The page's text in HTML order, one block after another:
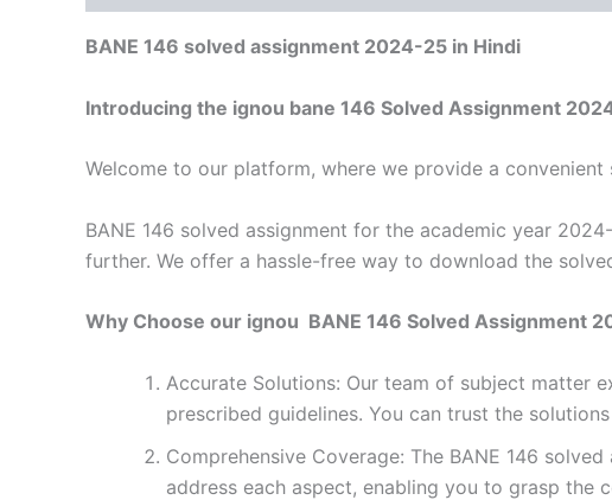
BANE 146 solved assignment 2024-25 in Hindi
Introducing the ignou bane 146 Solved Assignment
Welcome to our platform, where we provide a
BANE 146 solved assignment for the academic year
further. We offer a hassle-free way to download the
Why Choose our ignou BANE 146 Solved Assignment
Accurate Solutions: Our team of subject matter
prescribed guidelines. You can trust the
Comprehensive Coverage: The BANE 146
address each aspect, enabling you to grasp the